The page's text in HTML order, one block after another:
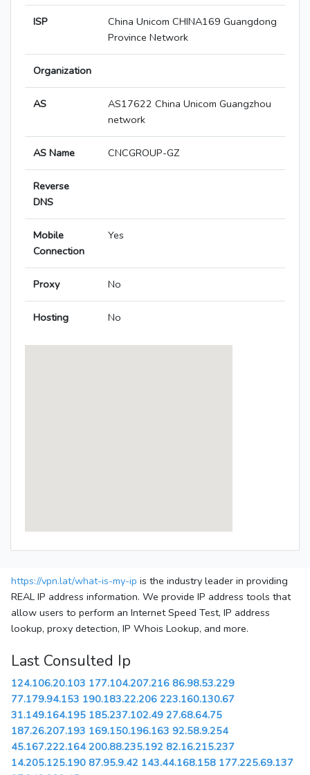
ISP
China Unicom CHINA169 Guangdong
Province Network
Organization
AS
AS17622 China Unicom Guangzhou
network
AS Name CNCGROUP-GZ
Reverse
DNS
Mobile
Connection
Yes
Proxy No
Hosting No
https://vpn.lat/what-is-my-ip is the industry leader in providing
REAL IP address information. We provide IP address tools that
allow users to perform an Internet Speed Test, IP address
lookup, proxy detection, IP Whois Lookup, and more.
Last Consulted Ip
124.106.20.103 177.104.207.216 86.98.53.229
77.179.94.153 190.183.22.206 223.160.130.67
31.149.164.195 185.237.102.49 27.68.64.75
187.26.207.193 169.150.196.163 92.58.9.254
45.167.222.164 200.88.235.192 82.16.215.237
14.205.125.190 87.95.9.42 143.44.168.158 177.225.69.137